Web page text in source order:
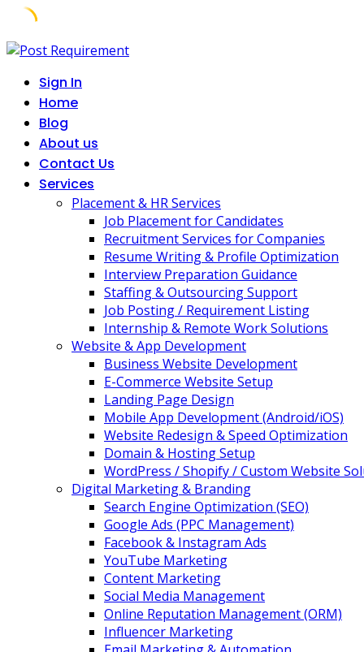
Skip
contentSign In
Home
Blog
About us
Contact Us
Services
Placement & HR Services
Job Placement for Candidates
Recruitment Services for Companies
Resume Writing & Profile Optimization
Interview Preparation Guidance
Staffing & Outsourcing Support
Job Posting / Requirement Listing
Internship & Remote Work Solutions
Website & App Development
Business Website Development
E-Commerce Website Setup
Landing Page Design
Mobile App Development (Android/iOS)
Website Redesign & Speed Optimization
Domain & Hosting Setup
WordPress / Shopify / Custom Website
Digital Marketing & Branding
Search Engine Optimization (SEO)
Google Ads (PPC Management)
Facebook & Instagram Ads
YouTube Marketing
Content Marketing
Social Media Management
Online Reputation Management (ORM)
Influencer Marketing